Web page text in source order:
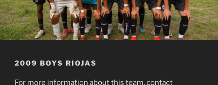
2009 BOYS RIOJAS
For more information about this team, contact